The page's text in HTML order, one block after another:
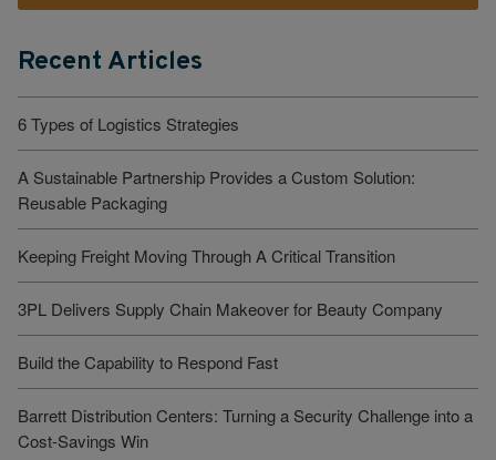
Recent Articles
6 Types of Logistics Strategies
A Sustainable Partnership Provides a Custom Solution:
Reusable Packaging
Keeping Freight Moving Through A Critical Transition
3PL Delivers Supply Chain Makeover for Beauty Company
Build the Capability to Respond Fast
Barrett Distribution Centers: Turning a Security Challenge into a
Cost-Savings Win